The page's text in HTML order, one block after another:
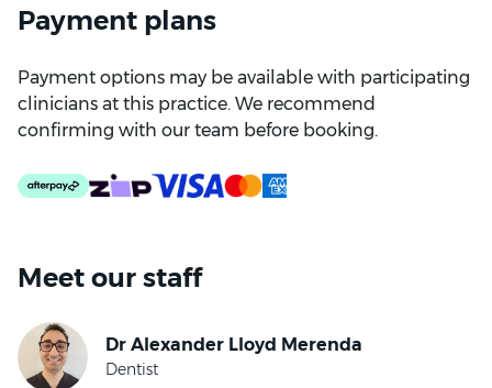
Payment plans
Payment options may be available with participating
clinicians at this practice. We recommend
confirming with our team before booking.
Meet our staff